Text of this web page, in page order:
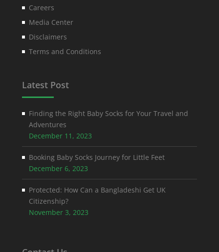
Careers
Media Center
Disclaimers
Terms and Conditions
Latest Post
Finding the Right Baby Socks for Your Travel and
Adventures
December 11, 2023
Booking Baby Socks Journey for Little Feet
December 6, 2023
Protected: How Can a Bangladeshi Get UK
Citizenship?
November 3, 2023